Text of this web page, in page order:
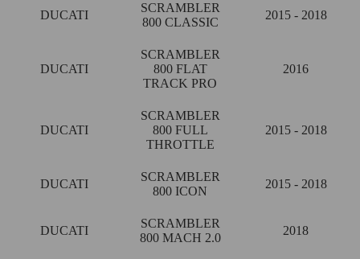
DUCATI
SCRAMBLER
800 CLASSIC
2015 - 2018
DUCATI
SCRAMBLER
800 FLAT
TRACK PRO
2016
DUCATI
SCRAMBLER
800 FULL
THROTTLE
2015 - 2018
DUCATI
SCRAMBLER
800 ICON
2015 - 2018
DUCATI
SCRAMBLER
800 MACH 2.0
2018